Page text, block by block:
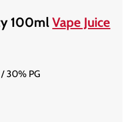
100mlVape Juice
30% PG